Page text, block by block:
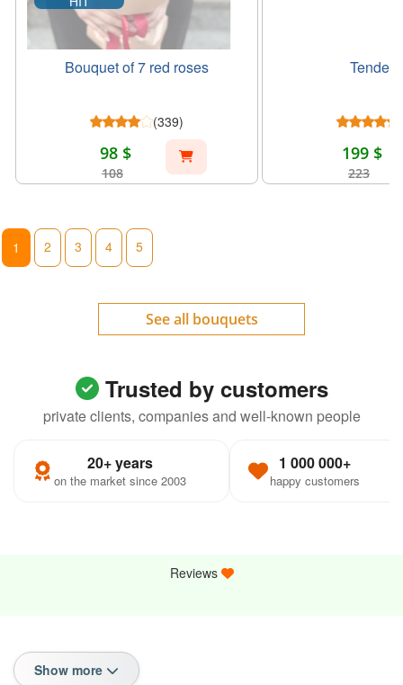
Bouquet of 7 red roses
(339)
98 $
108
Tender
199 $
223
1 2 3 4 5
See all bouquets
Trusted by customers
private clients, companies and well-known people
20+ years
on the market since 2003
1 000 000+
happy customers
Reviews
Show more